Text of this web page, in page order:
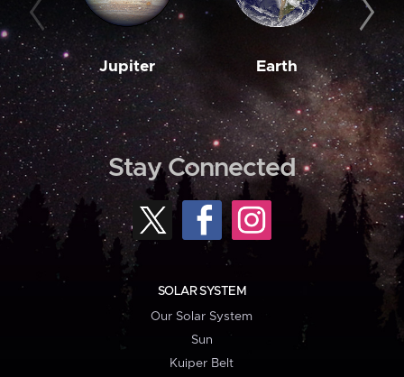
Jupiter Earth
Stay Connected
SOLAR SYSTEM
Our Solar System
Sun
Kuiper Belt